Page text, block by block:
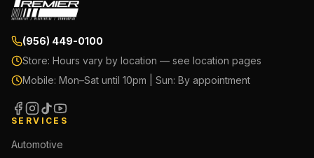
(956) 449-0100
Store: Hours vary by location — see location pages
Mobile: Mon–Sat until 10pm | Sun: By appointment
SERVICES
Automotive